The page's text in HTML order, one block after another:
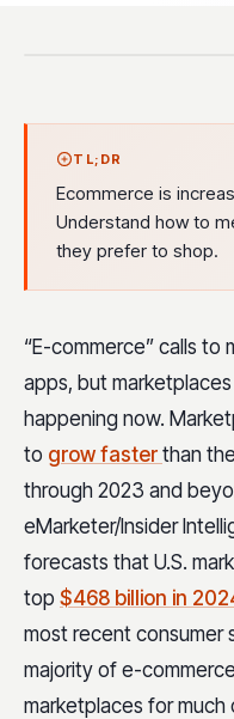
TL;DR
Ecommerce is
Understand how to
they prefer to shop.
“E-commerce” calls to
apps, but
happening now.
to grow faster than
through 2023 and
eMarketer/Insider
forecasts that U.S.
top $468 billion in
most recent consumer
majority of e-
marketplaces for